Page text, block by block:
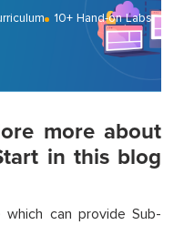
10+ Hand-on Labs
more about
in this blog
can provide Sub-